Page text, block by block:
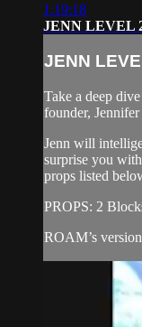
1:19:18
JENN LEVEL
JENN
Take a deep
founder, Jennifer
Jenn will
surprise you
props listed
PROPS: 2
ROAM’s